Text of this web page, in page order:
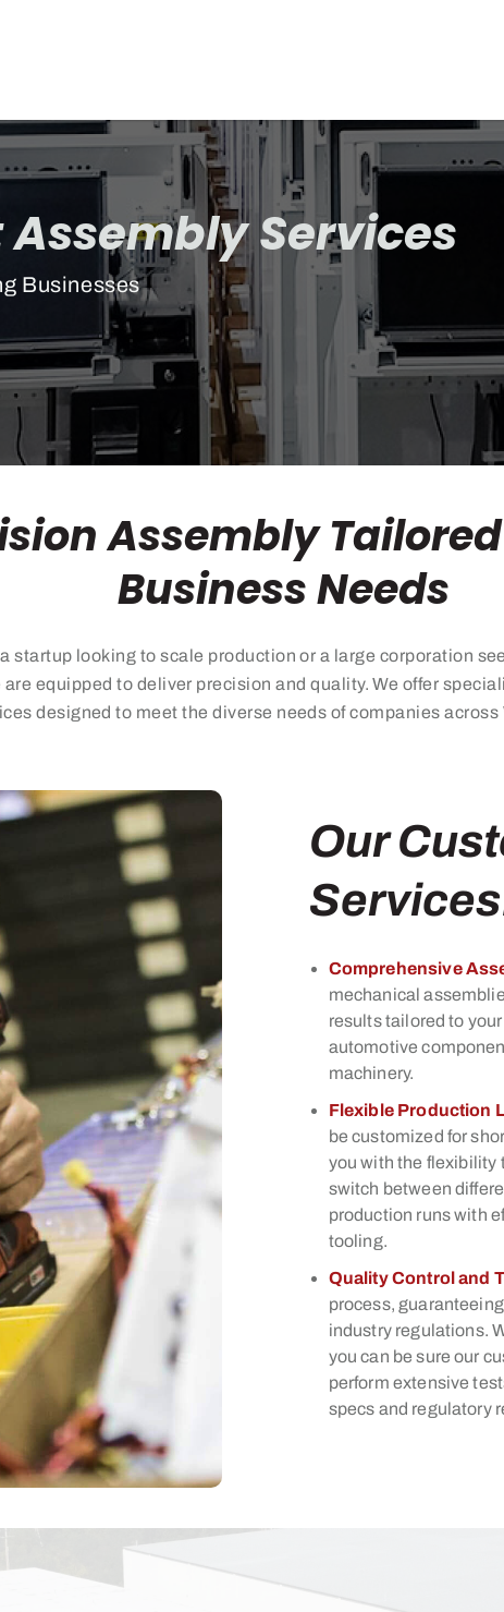
Services
Businesses
Assembly
Business Needs
a startup looking to scale production or a large corporation
equipped to deliver precision and quality. We offer
designed to meet the diverse needs of companies
Our
Comprehensive
mechanical
results tailored to
automotive
machinery.
Flexible Production
be customized for
you with the flexibility
switch between
production runs with
tooling.
Quality Control and
process,
industry regulations.
you can be sure our
perform extensive
specs and regulatory